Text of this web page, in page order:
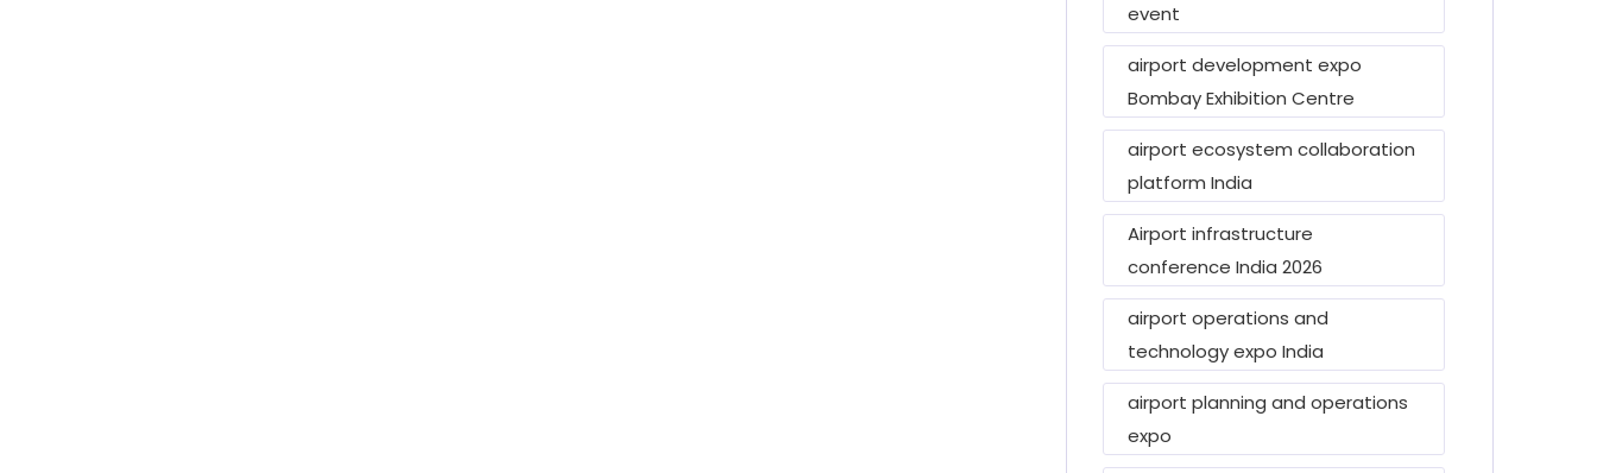
event
airport development expo
Bombay Exhibition Centre
airport ecosystem collaboration
platform India
Airport infrastructure
conference India 2026
airport operations and
technology expo India
airport planning and operations
expo